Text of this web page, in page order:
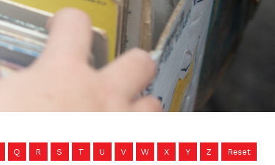
Q R S T U V W X Y Z Reset